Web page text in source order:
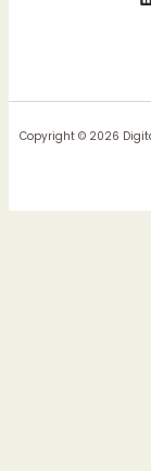
Copyright © 2026